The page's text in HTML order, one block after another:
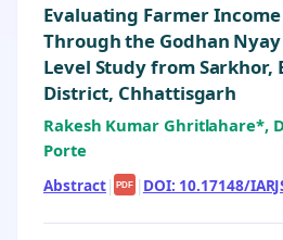
Evaluating Farmer
Through the Godhan
Level Study from Sarkhor,
District, Chhattisgarh
Rakesh Kumar Ghritlahare*,
Porte
Abstract| PDF | DOI: 10.17148/